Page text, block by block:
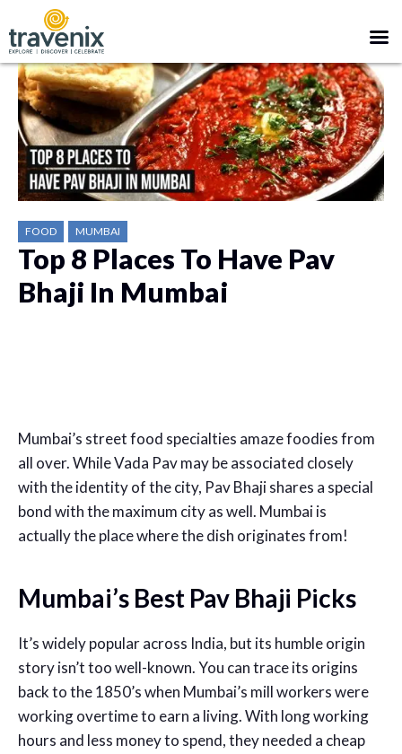
FOOD MUMBAI
Top 8 Places To Have Pav
Bhaji In Mumbai
Mumbai’s street food specialties amaze foodies from
all over. While Vada Pav may be associated closely
with the identity of the city, Pav Bhaji shares a special
bond with the maximum city as well. Mumbai is
actually the place where the dish originates from!
Mumbai’s Best Pav Bhaji Picks
It’s widely popular across India, but its humble origin
story isn’t too well-known. You can trace its origins
back to the 1850’s when Mumbai’s mill workers were
working overtime to earn a living. With long working
hours and less money to spend, they needed a cheap